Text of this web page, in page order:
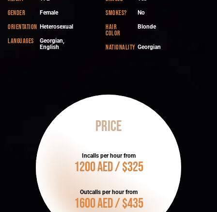
Gender Female
Orientation Heterosexual
Languages
Georgian,
English
Smokes? No
Hair
color
Blonde
Nationality Georgian
Price
Incalls per hour from
1200 AED / $325
Outcalls per hour from
1600 AED / $435